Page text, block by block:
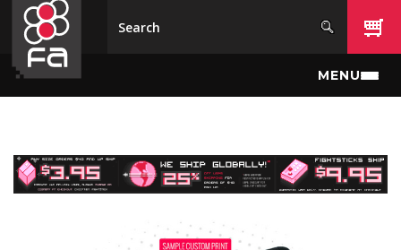
Skip to main content
MENU